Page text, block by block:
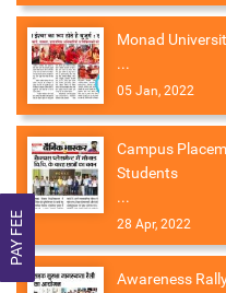
PAY FEE
Monad
...
05 Jan, 2022
Campus
Students
...
28 Apr, 2022
Awareness